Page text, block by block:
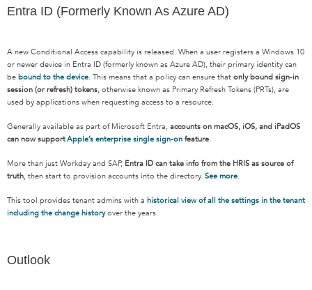
Entra ID (Formerly Known As Azure AD)
A new Conditional Access capability is released. When a user registers a Windows 10
or newer device in Entra ID (formerly known as Azure AD), their primary identity can
be bound to the device. This means that a policy can ensure that only bound sign-in
session (or refresh) tokens, otherwise known as Primary Refresh Tokens (PRTs), are
used by applications when requesting access to a resource.
Generally available as part of Microsoft Entra, accounts on macOS, iOS, and iPadOS
can now supportApple’s enterprise single sign-on feature.
More than just Workday and SAP, Entra ID can take info from the HRIS as source of
truth, then start to provision accounts into the directory. See more.
This tool provides tenant admins with a historical view of all the settings in the tenant
including the change historyover the years.
Outlook